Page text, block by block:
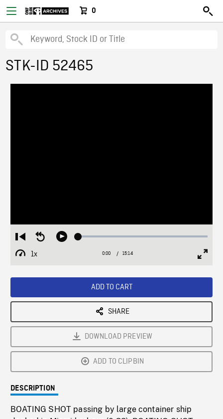
0
STK-ID 52465
Restart
from
beginning
Seek
Play Loaded:
1x
Playback
Current
0:00 / Duration
15:14
ADD TO CART
SHARE
DOWNLOAD PREVIEW
ADD TO CLIPBIN
DESCRIPTION
BOATING SHOT passing by large container ship